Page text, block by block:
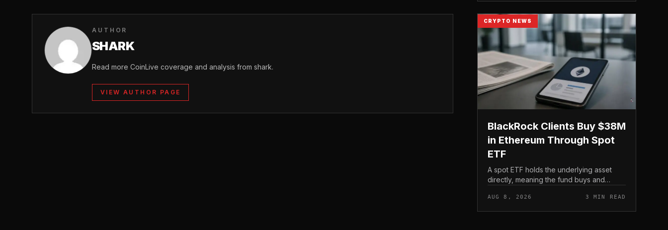
AUTHOR
SHARK
Read more CoinLive coverage and analysis from shark.
VIEW AUTHOR PAGE
CRYPTO NEWS
BlackRock Clients Buy $38M
in Ethereum Through Spot
ETF
A spot ETF holds the underlying asset
directly, meaning the fund buys and
tracking it through futures contracts. That
structure gives traditio...
AUG 8, 2026 3 MIN READ